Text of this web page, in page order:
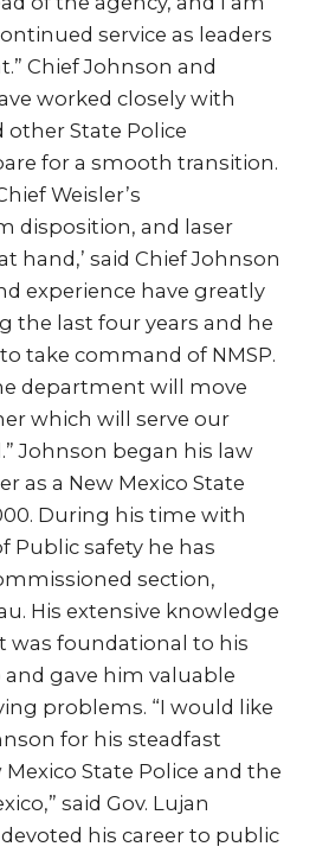
service as leaders
Chief Johnson and
worked closely with
other State Police
for a smooth transition.
Weisler’s
disposition, and laser
hand,’ said Chief Johnson
experience have greatly
the last four years and he
take command of NMSP.
department will move
which will serve our
Johnson began his law
as a New Mexico State
During his time with
Public safety he has
section,
His extensive knowledge
was foundational to his
gave him valuable
problems. “I would like
for his steadfast
State Police and the
said Gov. Lujan
devoted his career to public